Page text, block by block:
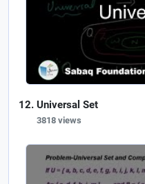
Universal Set
3818 views